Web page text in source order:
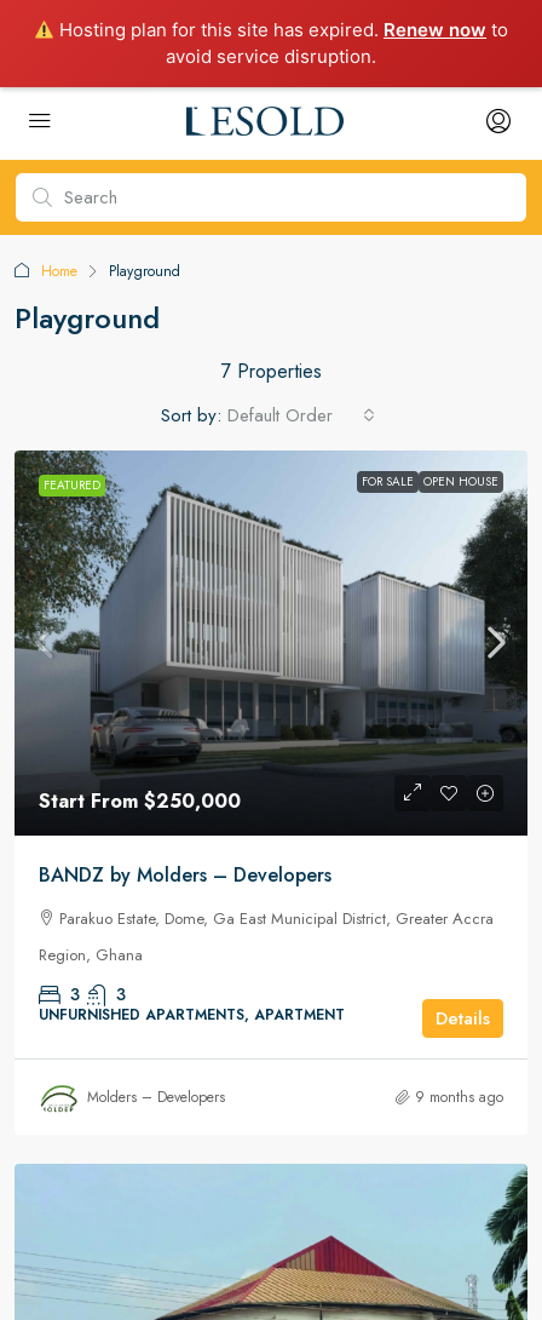
Hosting plan for this site has expired. Renew now to
avoid service disruption.
Home Playground
Playground
7 Properties
Sort by: Default Order
FEATURED FOR SALE OPEN HOUSE
Start From $250,000
BANDZ by Molders – Developers
Parakuo Estate, Dome, Ga East Municipal District, Greater Accra
Region, Ghana
3 3
UNFURNISHED APARTMENTS, APARTMENT Details
Molders – Developers 9 months ago